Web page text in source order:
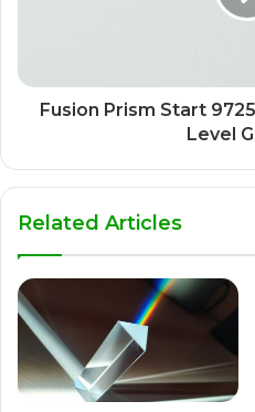
Fusion Prism Start
Level
Related Articles